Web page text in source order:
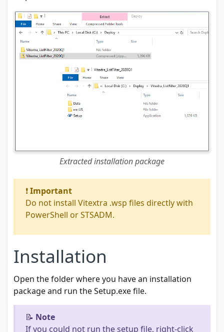
Extracted installation package
❗Important
Do not install Vitextra .wsp files directly with
PowerShell or STSADM.
Installation
Open the folder where you have an installation
package and run the Setup.exe file.
📝 Note
If you could not run the setup file, right-click